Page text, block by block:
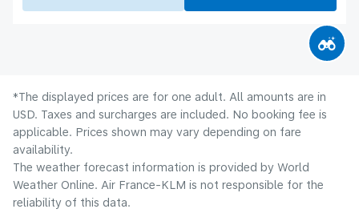
*The displayed prices are for one adult. All amounts are in
USD. Taxes and surcharges are included. No booking fee is
applicable. Prices shown may vary depending on fare
availability.
The weather forecast information is provided by World
Weather Online. Air France-KLM is not responsible for the
reliability of this data.